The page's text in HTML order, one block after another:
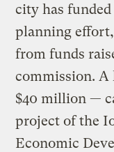
city has
planning
from funds
commission.
$40 million —
project of the
Economic